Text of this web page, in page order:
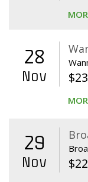
28
Nov $
29
Nov $